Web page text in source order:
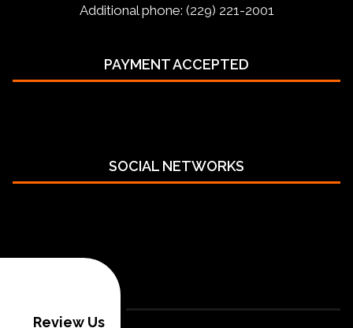
Additional phone: (229) 221-2001
PAYMENT ACCEPTED
SOCIAL NETWORKS
Review Us